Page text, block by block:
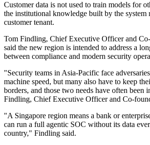
Customer data is not used to train models for
the institutional knowledge built by the system
customer tenant.
Tom Findling, Chief Executive Officer and
said the new region is intended to address a
between compliance and modern security
"Security teams in Asia-Pacific face
machine speed, but many also have to keep
borders, and those two needs have often been
Findling, Chief Executive Officer and Co-
"A Singapore region means a bank or
can run a full agentic SOC without its data
country," Findling said.